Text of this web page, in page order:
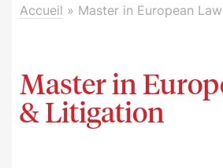
Accueil » Master in European
Master in
& Litigation